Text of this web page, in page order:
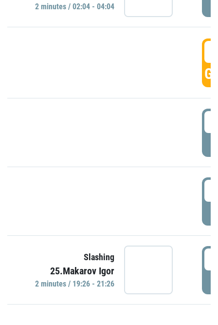
2 minutes / 02:04 - 04:04
Slashing
25.Makarov Igor
2 minutes / 19:26 - 21:26